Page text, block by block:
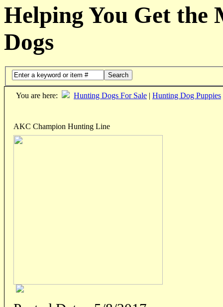
Helping You Get the
Dogs
Search
You are here: Hunting Dogs For Sale | Hunting Dog Puppies
AKC Champion Hunting Line